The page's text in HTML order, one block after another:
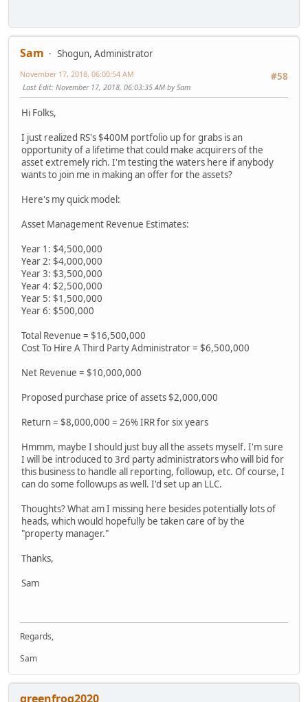
Sam
Shogun, Administrator
#58
November 17, 2018, 06:00:54 AM
Last Edit: November 17, 2018, 06:03:35 AM by Sam
Hi Folks,
I just realized RS's $400M portfolio up for grabs is an
opportunity of a lifetime that could make acquirers of the
asset extremely rich. I'm testing the waters here if anybody
wants to join me in making an offer for the assets?
Here's my quick model:
Asset Management Revenue Estimates:
Year 1: $4,500,000
Year 2: $4,000,000
Year 3: $3,500,000
Year 4: $2,500,000
Year 5: $1,500,000
Year 6: $500,000
Total Revenue = $16,500,000
Cost To Hire A Third Party Administrator = $6,500,000
Net Revenue = $10,000,000
Proposed purchase price of assets $2,000,000
Return = $8,000,000 = 26% IRR for six years
Hmmm, maybe I should just buy all the assets myself. I'm sure
I will be introduced to 3rd party administrators who will bid for
this business to handle all reporting, followup, etc. Of course, I
can do some followups as well. I'd set up an LLC.
Thoughts? What am I missing here besides potentially lots of
heads, which would hopefully be taken care of by the
"property manager."
Thanks,
Sam
Regards,
Sam
greenfrog2020